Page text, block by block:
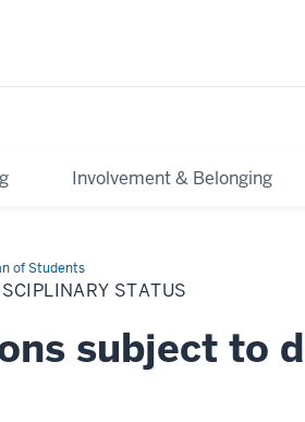
Involvement & Belonging
of Students
STATUS
subject to